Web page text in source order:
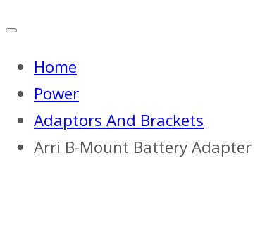
Home
Power
Adaptors And Brackets
Arri B-Mount Battery Adapter